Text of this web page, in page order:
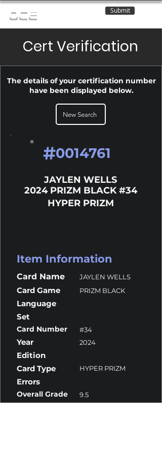
OCE Submit
Cert Verification
The details of your certification number
have been displayed below.
New Search
#0014761
JAYLEN WELLS
2024 PRIZM BLACK #34
HYPER PRIZM
Item Information
Card Name JAYLEN WELLS
Card Game PRIZM BLACK
Language
Set
Card Number #34
Year 2024
Edition
Card Type
HYPER PRIZM
Errors
Overall Grade 9.5